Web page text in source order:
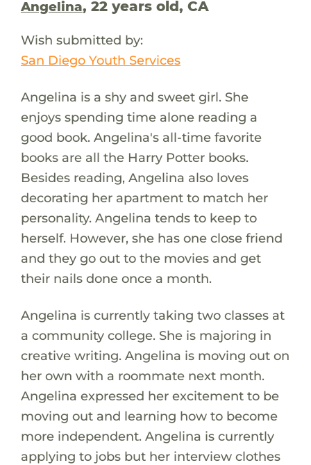
Angelina, 22 years old, CA
Wish submitted by:
San Diego Youth Services
Angelina is a shy and sweet girl. She
enjoys spending time alone reading a
good book. Angelina's all-time favorite
books are all the Harry Potter books.
Besides reading, Angelina also loves
decorating her apartment to match her
personality. Angelina tends to keep to
herself. However, she has one close friend
and they go out to the movies and get
their nails done once a month.
Angelina is currently taking two classes at
a community college. She is majoring in
creative writing. Angelina is moving out on
her own with a roommate next month.
Angelina expressed her excitement to be
moving out and learning how to become
more independent. Angelina is currently
applying to jobs but her interview clothes